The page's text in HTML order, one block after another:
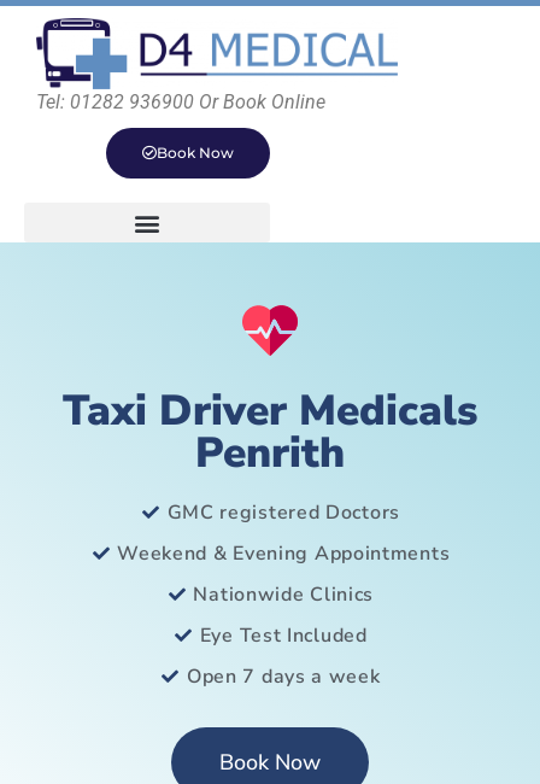
Tel: 01282 936900 Or Book Online
Book Now
Taxi Driver Medicals
Penrith
GMC registered Doctors
Weekend & Evening Appointments
Nationwide Clinics
Eye Test Included
Open 7 days a week
Book Now